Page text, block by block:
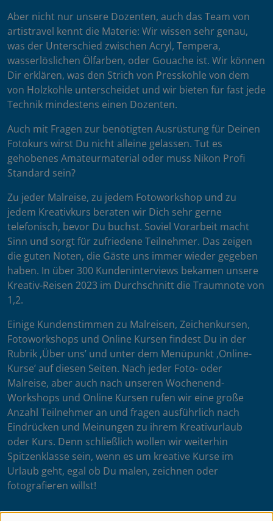
Aber nicht nur unsere Dozenten, auch das Team von
artistravel kennt die Materie: Wir wissen sehr genau,
was der Unterschied zwischen Acryl, Tempera,
wasserlöslichen Ölfarben, oder Gouache ist. Wir können
Dir erklären, was den Strich von Presskohle von dem
von Holzkohle unterscheidet und wir bieten für fast jede
Technik mindestens einen Dozenten.
Auch mit Fragen zur benötigten Ausrüstung für Deinen
Fotokurs wirst Du nicht alleine gelassen. Tut es
gehobenes Amateurmaterial oder muss Nikon Profi
Standard sein?
Zu jeder Malreise, zu jedem Fotoworkshop und zu
jedem Kreativkurs beraten wir Dich sehr gerne
telefonisch, bevor Du buchst. Soviel Vorarbeit macht
Sinn und sorgt für zufriedene Teilnehmer. Das zeigen
die guten Noten, die Gäste uns immer wieder gegeben
haben. In über 300 Kundeninterviews bekamen unsere
Kreativ-Reisen 2023 im Durchschnitt die Traumnote von
1,2.
Einige Kundenstimmen zu Malreisen, Zeichenkursen,
Fotoworkshops und Online Kursen findest Du in der
Rubrik ‚Über uns’ und unter dem Menüpunkt ‚Online-
Kurse’ auf diesen Seiten. Nach jeder Foto- oder
Malreise, aber auch nach unseren Wochenend-
Workshops und Online Kursen rufen wir eine große
Anzahl Teilnehmer an und fragen ausführlich nach
Eindrücken und Meinungen zu ihrem Kreativurlaub
oder Kurs. Denn schließlich wollen wir weiterhin
Spitzenklasse sein, wenn es um kreative Kurse im
Urlaub geht, egal ob Du malen, zeichnen oder
fotografieren willst!